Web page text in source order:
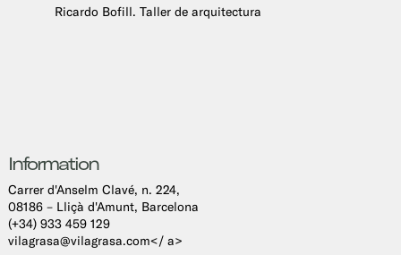
Ricardo Bofill. Taller de arquitectura
Information
Carrer d'Anselm Clavé, n. 224,
08186 – Lliçà d'Amunt, Barcelona
(+34) 933 459 129
vilagrasa@vilagrasa.com</ a>